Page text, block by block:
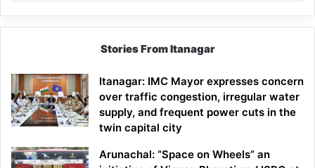
Stories From Itanagar
Itanagar: IMC Mayor expresses concern
over traffic congestion, irregular water
supply, and frequent power cuts in the
twin capital city
Arunachal: “Space on Wheels” an